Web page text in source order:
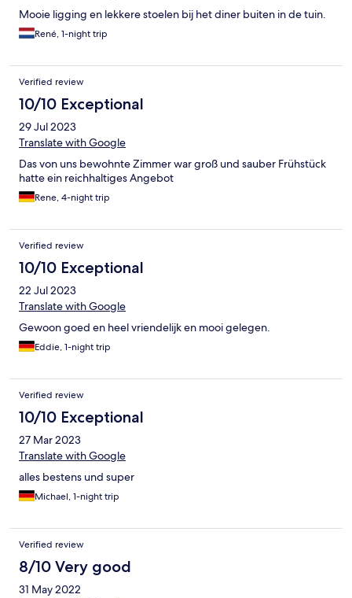
Mooie ligging en lekkere stoelen bij het diner buiten in de tuin.
René, 1-night trip
Verified review
10/10 Exceptional
29 Jul 2023
Translate with Google
Das von uns bewohnte Zimmer war groß und sauber Frühstück
hatte ein reichhaltiges Angebot
Rene, 4-night trip
Verified review
10/10 Exceptional
22 Jul 2023
Translate with Google
Gewoon goed en heel vriendelijk en mooi gelegen.
Eddie, 1-night trip
Verified review
10/10 Exceptional
27 Mar 2023
Translate with Google
alles bestens und super
Michael, 1-night trip
Verified review
8/10 Very good
31 May 2022